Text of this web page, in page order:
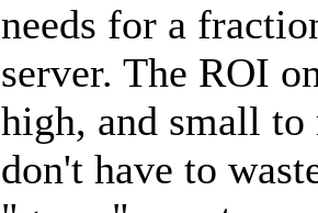
needs for a
server. The ROI
high, and small to
don't have to